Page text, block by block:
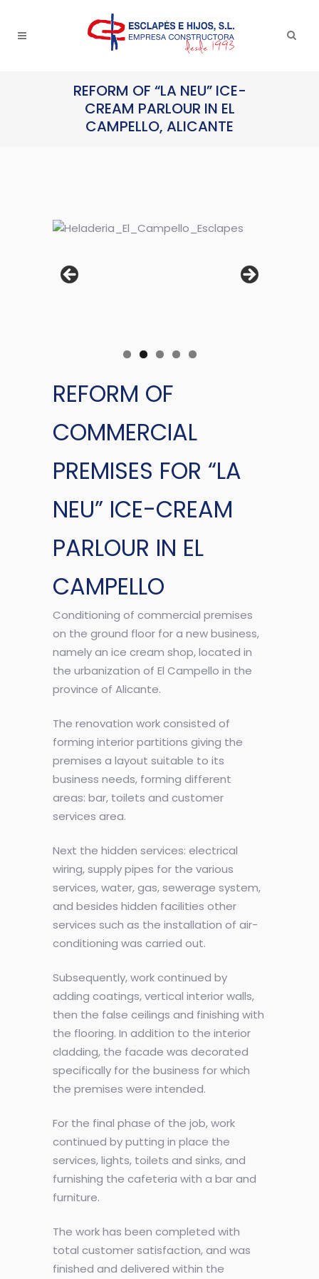
REFORM OF “LA NEU” ICE-
CREAM PARLOUR IN EL
CAMPELLO, ALICANTE
REFORM OF
COMMERCIAL
PREMISES FOR “LA
NEU” ICE-CREAM
PARLOUR IN EL
CAMPELLO
Conditioning of commercial premises
on the ground floor for a new business,
namely an ice cream shop, located in
the urbanization of El Campello in the
province of Alicante.
The renovation work consisted of
forming interior partitions giving the
premises a layout suitable to its
business needs, forming different
areas: bar, toilets and customer
services area.
Next the hidden services: electrical
wiring, supply pipes for the various
services, water, gas, sewerage system,
and besides hidden facilities other
services such as the installation of air-
conditioning was carried out.
Subsequently, work continued by
adding coatings, vertical interior walls,
then the false ceilings and finishing with
the flooring. In addition to the interior
cladding, the facade was decorated
specifically for the business for which
the premises were intended.
For the final phase of the job, work
continued by putting in place the
services, lights, toilets and sinks, and
furnishing the cafeteria with a bar and
furniture.
The work has been completed with
total customer satisfaction, and was
finished and delivered within the